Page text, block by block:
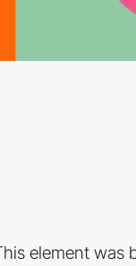
element was